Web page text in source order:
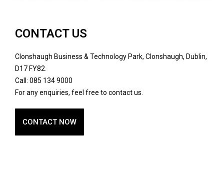
CONTACT US
Clonshaugh Business & Technology Park, Clonshaugh, Dublin,
D17 FY82.
Call: 085 134 9000
For any enquiries, feel free to contact us.
CONTACT NOW